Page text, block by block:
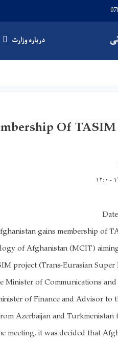
درباره وزارت
Of
gains membership of
of Afghanistan (MCIT)
project (Trans-Eurasian
Minister of Communications
of Finance and Advisor to
Azerbaijan and Turkmenistan
it was decided that